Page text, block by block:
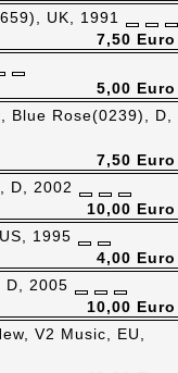
UK, 1991
7,50 Euro
5,00 Euro
Blue Rose(0239), D,
7,50 Euro
D, 2002
10,00 Euro
1995
4,00 Euro
D, 2005
10,00 Euro
V2 Music, EU,